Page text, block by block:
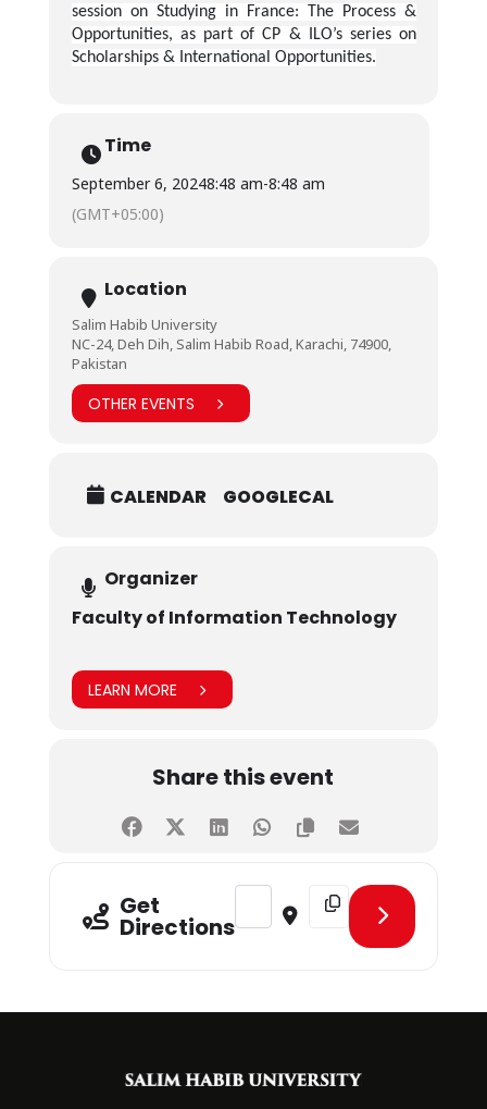
session on Studying in France: The Process &
Opportunities, as part of CP & ILO’s series on
Scholarships & International Opportunities.
Time
September 6, 20248:48 am-8:48 am
(GMT+05:00)
Location
Salim Habib University
NC-24, Deh Dih, Salim Habib Road, Karachi, 74900,
Pakistan
OTHER EVENTS
CALENDAR GOOGLECAL
Organizer
Faculty of Information Technology
LEARN MORE
Share this event
Get
Directions
Address - Campus France
Destination Address -